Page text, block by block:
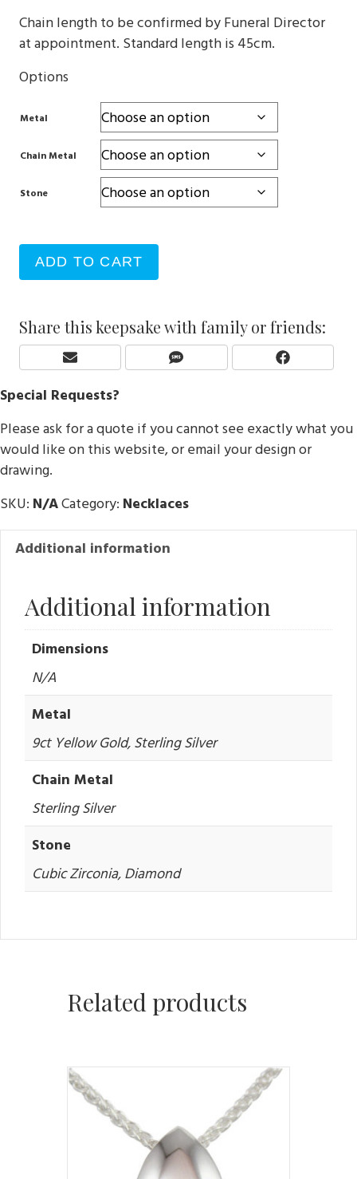
Chain length to be confirmed by Funeral Director
at appointment. Standard length is 45cm.
Options
Metal
Chain Metal
Stone
ADD TO CART
Share this keepsake with family or friends:
Share
E
A
L
Share
S
Share
F
B
O
Special Requests?
Please ask for a quote if you cannot see exactly what you
would like on this website, or email your design or
drawing.
SKU: N/ACategory: Necklaces
Additional information
Additional information
Dimensions
N/A
Metal
9ct Yellow Gold, Sterling Silver
Chain Metal
Sterling Silver
Stone
Cubic Zirconia, Diamond
Related products